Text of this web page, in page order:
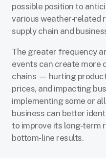
possible position to
various weather-related
supply chain and
The greater frequency
events can create more
chains — hurting
prices, and impacting
implementing some or
business can better
to improve its long-term
bottom-line results.